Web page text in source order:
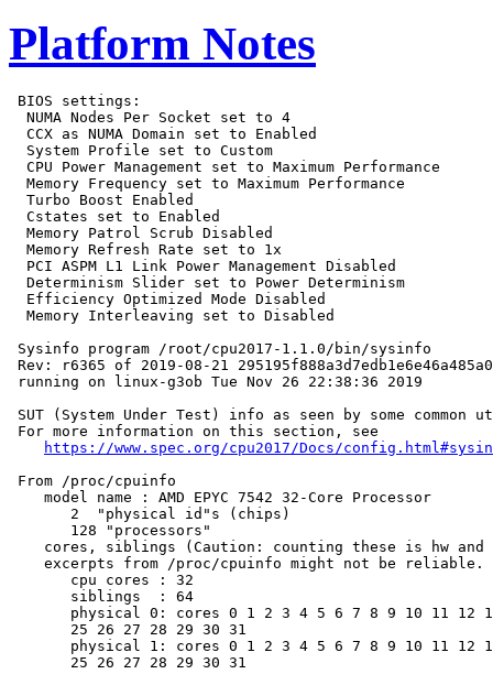
Platform Notes
BIOS settings:
  NUMA Nodes Per Socket set to 4
  CCX as NUMA Domain set to Enabled
  System Profile set to Custom
  CPU Power Management set to Maximum Performance
  Memory Frequency set to Maximum Performance
  Turbo Boost Enabled
  Cstates set to Enabled
  Memory Patrol Scrub Disabled
  Memory Refresh Rate set to 1x
  PCI ASPM L1 Link Power Management Disabled
  Determinism Slider set to Power Determinism
  Efficiency Optimized Mode Disabled
  Memory Interleaving set to Disabled
Sysinfo program /root/cpu2017-1.1.0/bin/sysinfo
Rev: r6365 of 2019-08-21
running on linux-g3ob Tue Nov 26 22:38:36 2019
SUT (System Under Test) info as seen by some
For more information on this section, see
https://www.spec.org/cpu2017/Docs/
From /proc/cpuinfo
    model name : AMD EPYC 7542 32-Core Processor
       2  "physical id"s (chips)
       128 "processors"
cores, siblings (Caution: counting these is hw
excerpts from /proc/cpuinfo might not be reliable.
       cpu cores : 32
       siblings  : 64
physical 0: cores 0 1 2 3 4 5 6 7 8 9 10 11 12
       25 26 27 28 29 30 31
physical 1: cores 0 1 2 3 4 5 6 7 8 9 10 11 12
       25 26 27 28 29 30 31